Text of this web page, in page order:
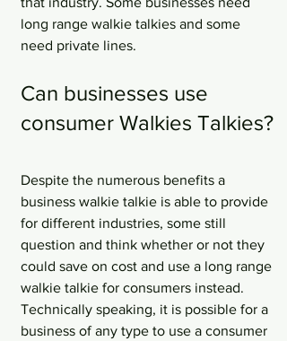
long range walkie talkies and some
need private lines.
Can businesses use
consumer Walkies Talkies?
Despite the numerous benefits a
business walkie talkie is able to provide
for different industries, some still
question and think whether or not they
could save on cost and use a long range
walkie talkie for consumers instead.
Technically speaking, it is possible for a
business of any type to use a consumer